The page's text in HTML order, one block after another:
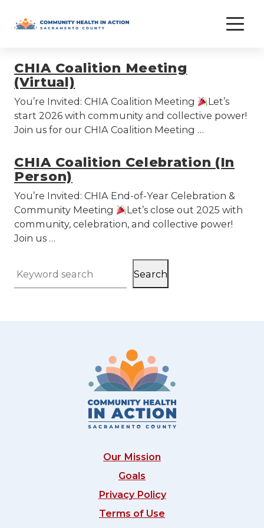
meeting
CHIA Coalition Meeting
(Virtual)
You’re Invited: CHIA Coalition Meeting
Let’s
start 2026 with community and collective power!
Join us for our CHIA Coalition Meeting …
CHIA Coalition Celebration (In
Person)
You’re Invited: CHIA End-of-Year Celebration &
Community Meeting
Let’s close out 2025 with
community, celebration, and collective power!
Join us …
Keyword search Search
Our Mission
Goals
Privacy Policy
Terms of Use